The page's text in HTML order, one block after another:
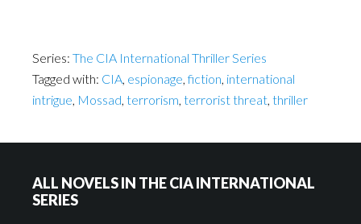
Series: The CIA International Thriller Series
Tagged with: CIA, espionage,fiction, international
intrigue, Mossad, terrorism, terrorist threat, thriller
ALL NOVELS IN THE CIA INTERNATIONAL
SERIES